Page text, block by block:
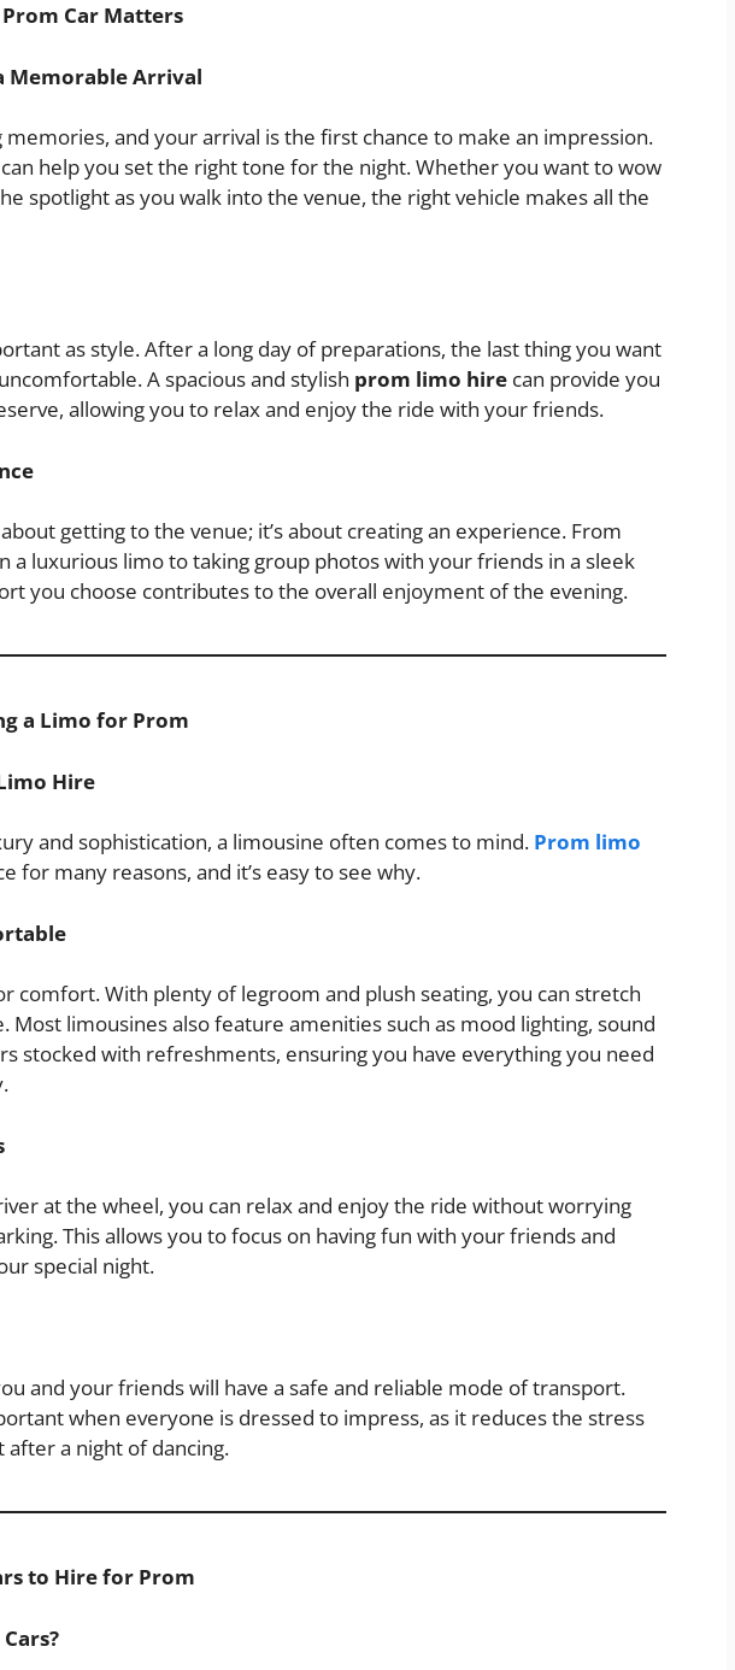
Car Matters
Memorable Arrival
memories, and your arrival is the first chance to make an impression.
can help you set the right tone for the night. Whether you want to wow
spotlight as you walk into the venue, the right vehicle makes all the
as style. After a long day of preparations, the last thing you want
A spacious and stylish prom limo hire can provide you
allowing you to relax and enjoy the ride with your friends.
getting to the venue; it’s about creating an experience. From
a luxurious limo to taking group photos with your friends in a sleek
you choose contributes to the overall enjoyment of the evening.
a Limo for Prom
Hire
and sophistication, a limousine often comes to mind. Prom limo
for many reasons, and it’s easy to see why.
comfort. With plenty of legroom and plush seating, you can stretch
Most limousines also feature amenities such as mood lighting, sound
stocked with refreshments, ensuring you have everything you need
at the wheel, you can relax and enjoy the ride without worrying
This allows you to focus on having fun with your friends and
special night.
and your friends will have a safe and reliable mode of transport.
when everyone is dressed to impress, as it reduces the stress
a night of dancing.
to Hire for Prom